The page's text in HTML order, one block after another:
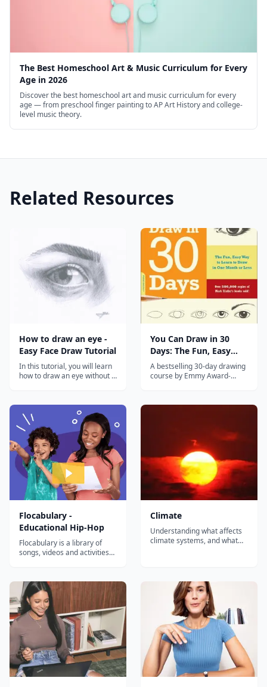
The Best Homeschool Art & Music Curriculum for Every
Age in 2026
Discover the best homeschool art and music curriculum for every
age — from preschool finger painting to AP Art History and college-
level music theory.
Related Resources
How to draw an eye -
Easy Face Draw Tutorial
In this tutorial, you will learn
how to draw an eye without a
but it doesn't mean you can't
do it! It may take a few tries
to get right, so keep trying!
Once you finish the tutorial,
you will...
You Can Draw in 30
Days: The Fun, Easy
Way to Learn to Draw
in One Month or Less
A bestselling 30-day drawing
course by Emmy Award-
draw with daily 20-minute
Flocabulary -
Educational Hip-Hop
Flocabulary is a library of
songs, videos and activities
teachers use Flocabulary's
educational raps and
teaching lesson plans to
supplement their instruction
and engage students. Our
team of artists...
Climate
Understanding what affects
climate systems, and what
aligned to the seven Climate
Literacy principles. Many
organizations and agencies...